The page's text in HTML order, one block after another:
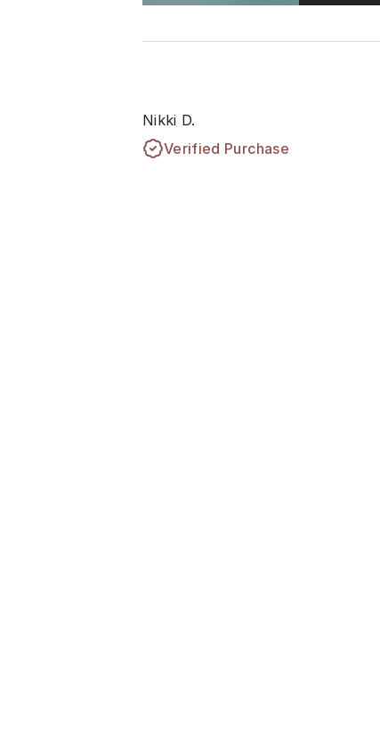
Nikki D.
Verified Purchase